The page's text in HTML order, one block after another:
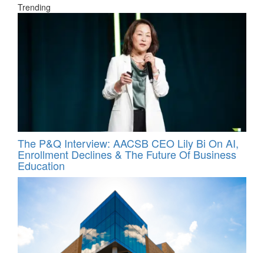
Trending
The P&Q Interview: AACSB CEO Lily Bi On AI,
Enrollment Declines & The Future Of Business
Education